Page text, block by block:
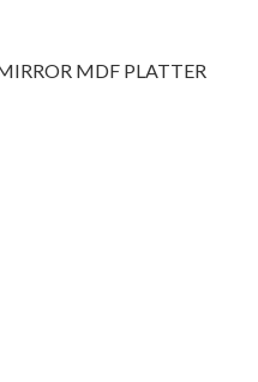
MDF PLATTER